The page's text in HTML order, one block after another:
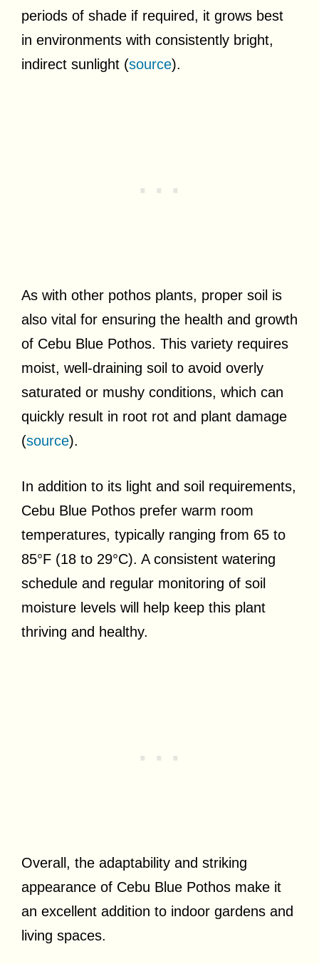
periods of shade if required, it grows best
in environments with consistently bright,
indirect sunlight (source).
As with other pothos plants, proper soil is
also vital for ensuring the health and growth
of Cebu Blue Pothos. This variety requires
moist, well-draining soil to avoid overly
saturated or mushy conditions, which can
quickly result in root rot and plant damage
(source).
In addition to its light and soil requirements,
Cebu Blue Pothos prefer warm room
temperatures, typically ranging from 65 to
85°F (18 to 29°C). A consistent watering
schedule and regular monitoring of soil
moisture levels will help keep this plant
thriving and healthy.
Overall, the adaptability and striking
appearance of Cebu Blue Pothos make it
an excellent addition to indoor gardens and
living spaces.